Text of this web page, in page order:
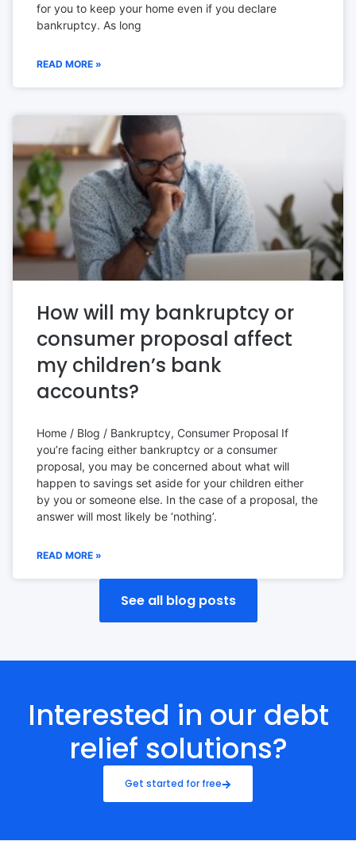
for you to keep your home even if you declare
bankruptcy. As long
READ MORE »
How will my bankruptcy or
consumer proposal affect
my children’s bank
accounts?
Home / Blog / Bankruptcy, Consumer Proposal If
you’re facing either bankruptcy or a consumer
proposal, you may be concerned about what will
happen to savings set aside for your children either
by you or someone else. In the case of a proposal, the
answer will most likely be ‘nothing’.
READ MORE »
See all blog posts
Interested in our debt
relief solutions?
Get started for free